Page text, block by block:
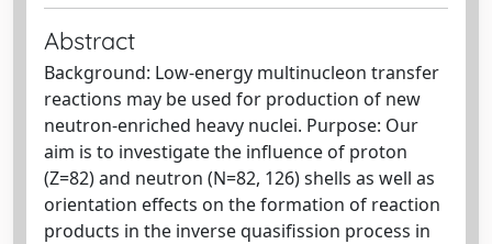
Abstract
Background: Low-energy multinucleon transfer
reactions may be used for production of new
neutron-enriched heavy nuclei. Purpose: Our
aim is to investigate the influence of proton
(Z=82) and neutron (N=82, 126) shells as well as
orientation effects on the formation of reaction
products in the inverse quasifission process in